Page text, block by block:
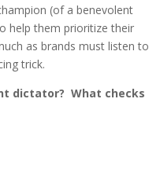
(of a benevolent
help them prioritize their
as brands must listen to
trick.
dictator? What checks